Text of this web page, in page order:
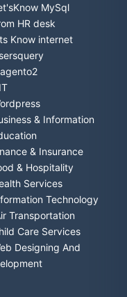
MySql
HR desk
Know internet
& Information
& Insurance
& Hospitality
Services
Technology
Transportation
Care Services
Designing And